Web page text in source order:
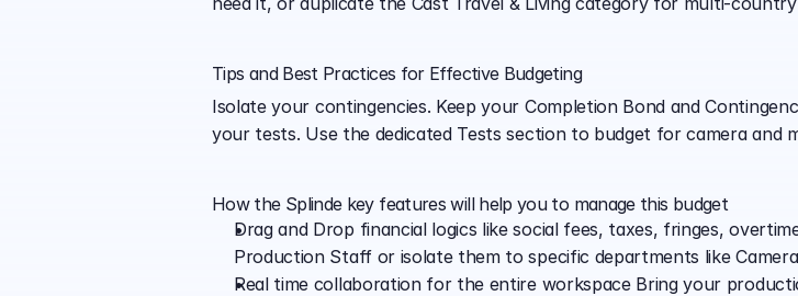
Tips and Best Practices for Effective Budgeting
Isolate your contingencies. Keep your Completion Bond and
your tests. Use the dedicated Tests section to budget for camera and
How the Splinde key features will help you to manage this budget
Drag and Drop financial logics like social fees, taxes, fringes,
Production Staff or isolate them to specific departments like
Real time collaboration for the entire workspace Bring your